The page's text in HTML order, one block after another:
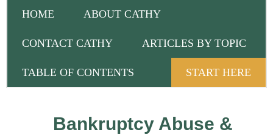
HOME ABOUT CATHY
CONTACT CATHY ARTICLES BY TOPIC
TABLE OF CONTENTS START HERE
Bankruptcy Abuse &